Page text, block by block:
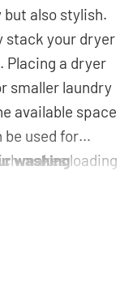
also stylish.
stack your dryer
Placing a dryer
smaller laundry
available space
used for
makes loading
can be
concealed
washing